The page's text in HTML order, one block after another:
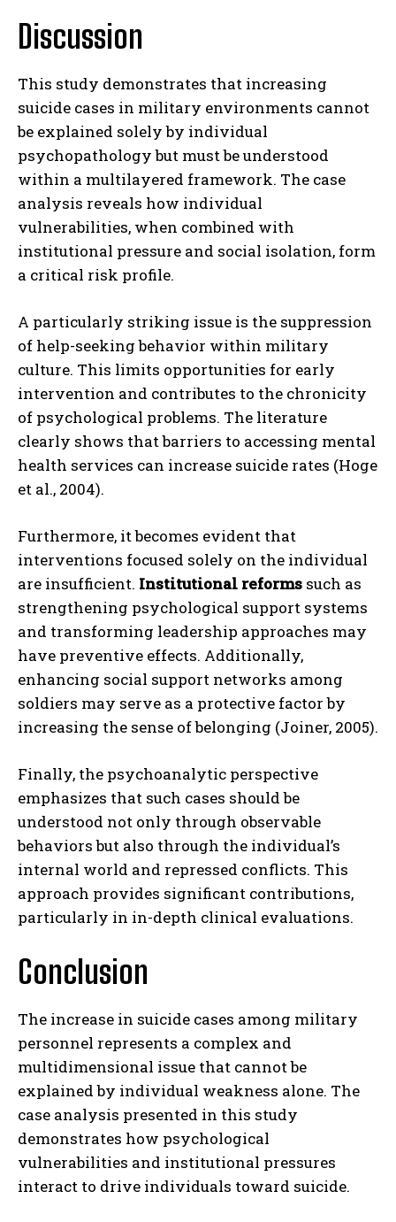
Discussion
This study demonstrates that increasing
suicide cases in military environments cannot
be explained solely by individual
psychopathology but must be understood
within a multilayered framework. The case
analysis reveals how individual
vulnerabilities, when combined with
institutional pressure and social isolation, form
a critical risk profile.
A particularly striking issue is the suppression
of help-seeking behavior within military
culture. This limits opportunities for early
intervention and contributes to the chronicity
of psychological problems. The literature
clearly shows that barriers to accessing mental
health services can increase suicide rates (Hoge
et al., 2004).
Furthermore, it becomes evident that
interventions focused solely on the individual
are insufficient. Institutional reforms such as
strengthening psychological support systems
and transforming leadership approaches may
have preventive effects. Additionally,
enhancing social support networks among
soldiers may serve as a protective factor by
increasing the sense of belonging (Joiner, 2005).
Finally, the psychoanalytic perspective
emphasizes that such cases should be
understood not only through observable
behaviors but also through the individual’s
internal world and repressed conflicts. This
approach provides significant contributions,
particularly in in-depth clinical evaluations.
Conclusion
The increase in suicide cases among military
personnel represents a complex and
multidimensional issue that cannot be
explained by individual weakness alone. The
case analysis presented in this study
demonstrates how psychological
vulnerabilities and institutional pressures
interact to drive individuals toward suicide.